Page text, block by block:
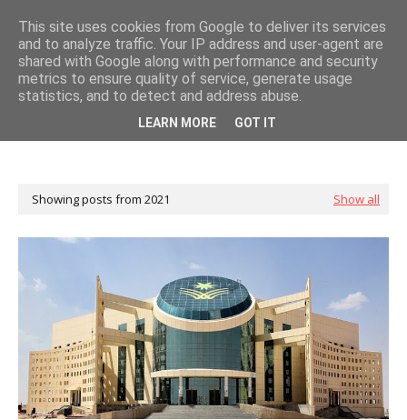
Showing posts from 2021 Show all
This site uses cookies from Google to deliver its services
and to analyze traffic. Your IP address and user-agent are
shared with Google along with performance and security
metrics to ensure quality of service, generate usage
statistics, and to detect and address abuse.
LEARN MORE GOT IT